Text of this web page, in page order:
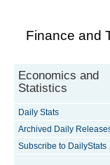
Finance and
Economics and
Statistics
Daily Stats
Archived Daily
Subscribe to DailyStats